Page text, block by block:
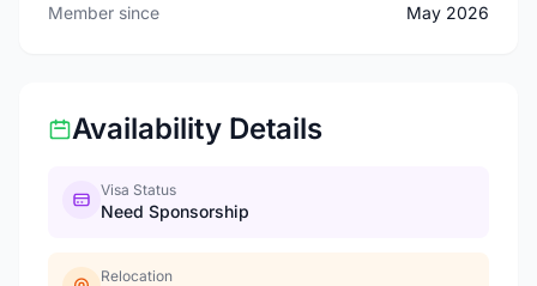
Member since May 2026
Availability Details
Visa Status
Need Sponsorship
Relocation